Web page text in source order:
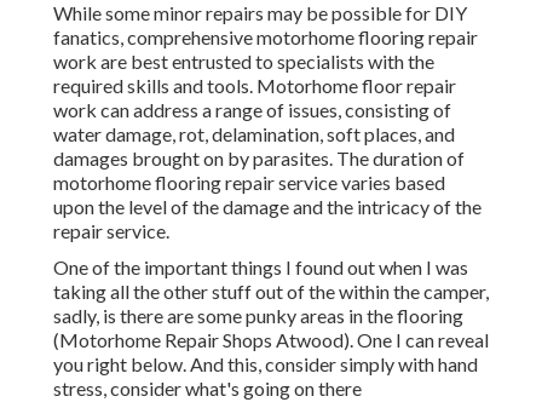
While some minor repairs may be possible for DIY
fanatics, comprehensive motorhome flooring repair
work are best entrusted to specialists with the
required skills and tools. Motorhome floor repair
work can address a range of issues, consisting of
water damage, rot, delamination, soft places, and
damages brought on by parasites. The duration of
motorhome flooring repair service varies based
upon the level of the damage and the intricacy of the
repair service.
One of the important things I found out when I was
taking all the other stuff out of the within the camper,
sadly, is there are some punky areas in the flooring
(Motorhome Repair Shops Atwood). One I can reveal
you right below. And this, consider simply with hand
stress, consider what's going on there